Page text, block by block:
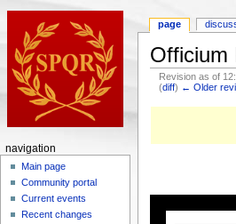
Officium
Revision as of
(diff) ← Older
page
navigation
Main page
Community portal
Current events
Recent changes